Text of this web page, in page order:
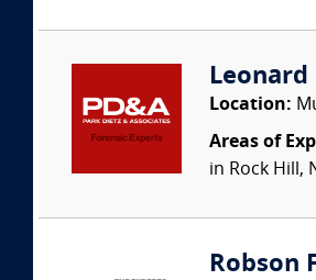
Location:
Areas of
in Rock Hill,
Robson